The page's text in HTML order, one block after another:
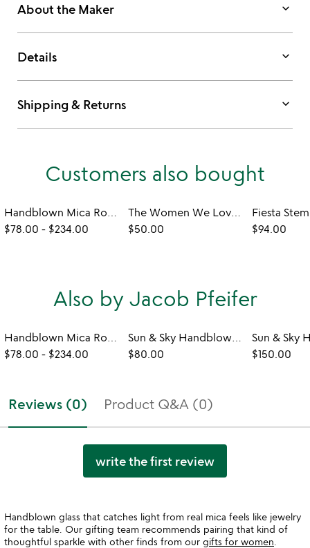
About the Maker keyboard_arrow_down
Details keyboard_arrow_down
Shipping & Returns keyboard_arrow_down
Customers also bought
Handblown Mica Rocks Glasses
$78.00 - $234.00
The Women We Love Wine Glasses
$50.00
$94.00
Also by Jacob Pfeifer
Handblown Mica Rocks Glasses
$78.00 - $234.00
Sun & Sky Handblown Rocks Glasses - Set of 2
$80.00
$150.00
Reviews (0) Product Q&A (0)
write the first review
Handblown glass that catches light from real mica feels like jewelry
for the table. Our gifting team recommends pairing that kind of
thoughtful sparkle with other finds from our gifts for women